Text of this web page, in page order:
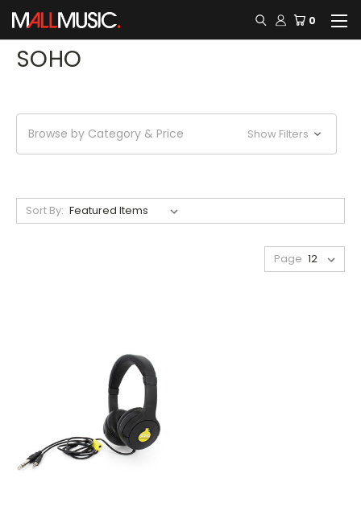
0
SOHO
Browse by Category & Price Show Filters
Sort By:
Page